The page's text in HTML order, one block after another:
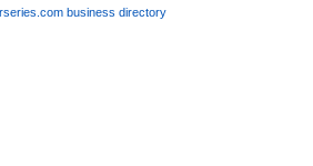
business directory